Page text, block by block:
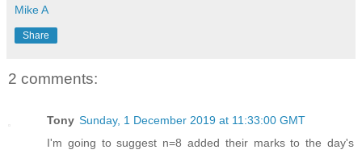
Mike A
Share
2 comments:
Tony Sunday, 1 December 2019 at 11:33:00 GMT
I'm going to suggest n=8 added their marks to the day's